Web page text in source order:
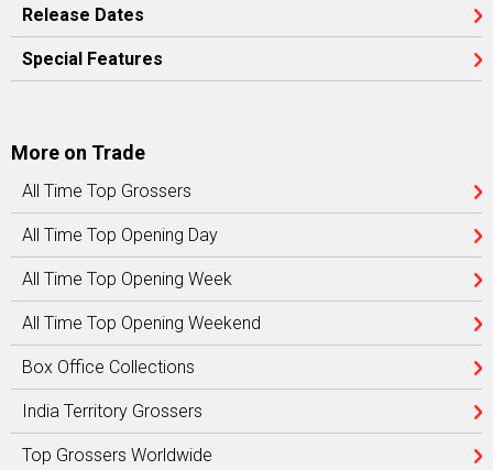
Release Dates
Special Features
More on Trade
All Time Top Grossers
All Time Top Opening Day
All Time Top Opening Week
All Time Top Opening Weekend
Box Office Collections
India Territory Grossers
Top Grossers Worldwide